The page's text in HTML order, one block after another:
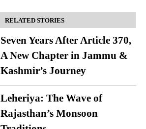
RELATED STORIES
Seven Years After Article 370,
A New Chapter in Jammu &
Kashmir’s Journey
Leheriya: The Wave of
Rajasthan’s Monsoon